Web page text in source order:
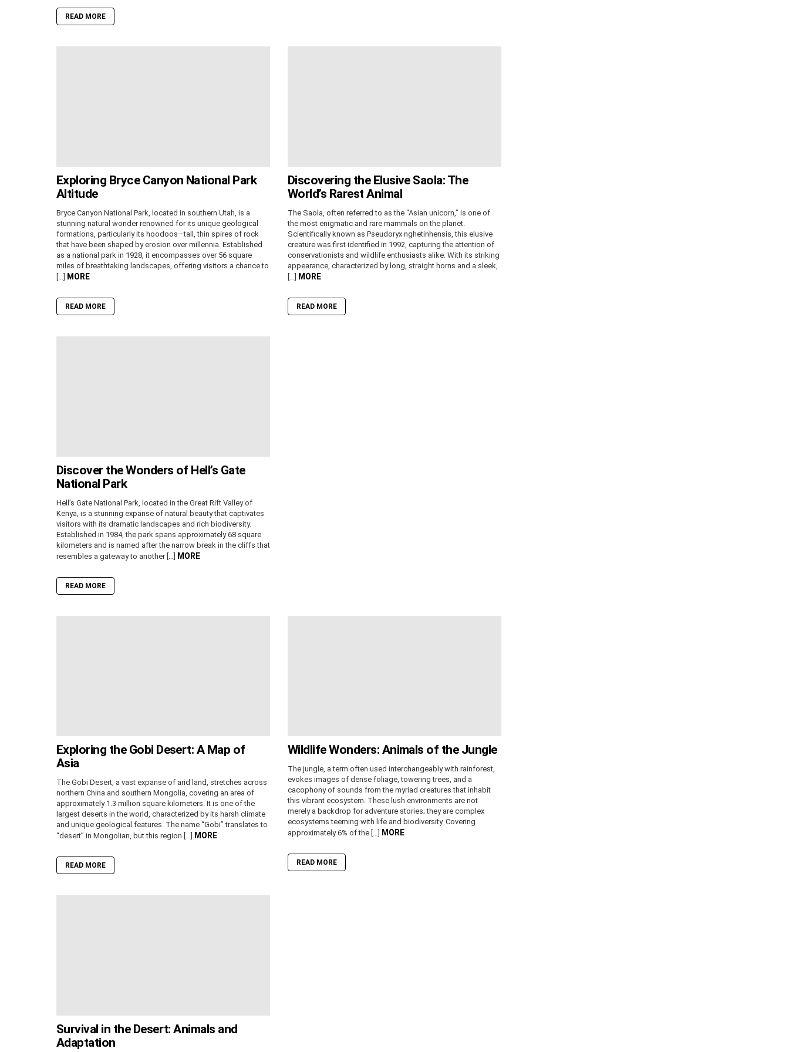
READ MORE
Exploring Bryce Canyon National Park
Altitude
Bryce Canyon National Park, located in southern Utah, is a
stunning natural wonder renowned for its unique geological
formations, particularly its hoodoos—tall, thin spires of rock
that have been shaped by erosion over millennia. Established
as a national park in 1928, it encompasses over 56 square
miles of breathtaking landscapes, offering visitors a chance to
[…]
MORE
READ MORE
Discovering the Elusive Saola: The
World’s Rarest Animal
The Saola, often referred to as the “Asian unicorn,” is one of
the most enigmatic and rare mammals on the planet.
Scientifically known as Pseudoryx nghetinhensis, this elusive
creature was first identified in 1992, capturing the attention of
conservationists and wildlife enthusiasts alike. With its striking
appearance, characterized by long, straight horns and a sleek,
[…]
MORE
READ MORE
Discover the Wonders of Hell’s Gate
National Park
Hell’s Gate National Park, located in the Great Rift Valley of
Kenya, is a stunning expanse of natural beauty that captivates
visitors with its dramatic landscapes and rich biodiversity.
Established in 1984, the park spans approximately 68 square
kilometers and is named after the narrow break in the cliffs that
resembles a gateway to another […]
MORE
READ MORE
Exploring the Gobi Desert: A Map of
Asia
The Gobi Desert, a vast expanse of arid land, stretches across
northern China and southern Mongolia, covering an area of
approximately 1.3 million square kilometers. It is one of the
largest deserts in the world, characterized by its harsh climate
and unique geological features. The name “Gobi” translates to
“desert” in Mongolian, but this region […]
MORE
READ MORE
Wildlife Wonders: Animals of the Jungle
The jungle, a term often used interchangeably with rainforest,
evokes images of dense foliage, towering trees, and a
cacophony of sounds from the myriad creatures that inhabit
this vibrant ecosystem. These lush environments are not
merely a backdrop for adventure stories; they are complex
ecosystems teeming with life and biodiversity. Covering
approximately 6% of the […]
MORE
READ MORE
Survival in the Desert: Animals and
Adaptation